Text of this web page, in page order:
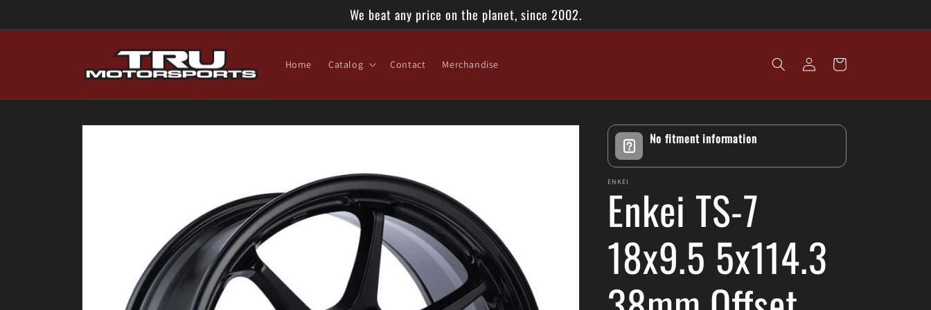
We beat any price on the planet, since 2002.
Home Catalog Contact Merchandise
Log
in
Cart
Skip to
No fitment information
ENKEI
Enkei TS-7
18x9.5 5x114.3